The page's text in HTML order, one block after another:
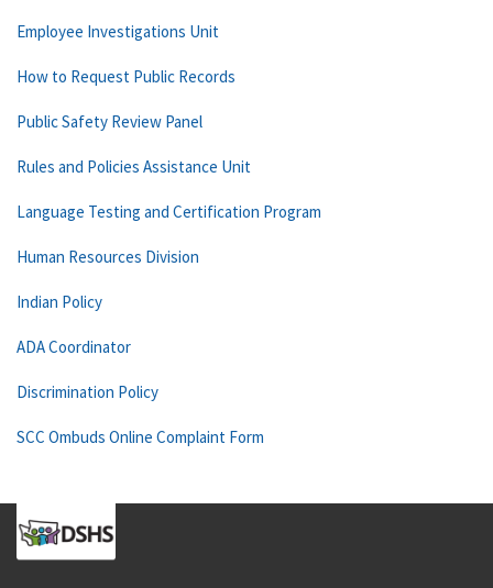
Employee Investigations Unit
How to Request Public Records
Public Safety Review Panel
Rules and Policies Assistance Unit
Language Testing and Certification Program
Human Resources Division
Indian Policy
ADA Coordinator
Discrimination Policy
SCC Ombuds Online Complaint Form